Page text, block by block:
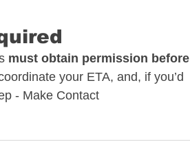
must obtain permission before
your ETA, and, if you’d
- Make Contact